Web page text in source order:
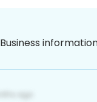
Business